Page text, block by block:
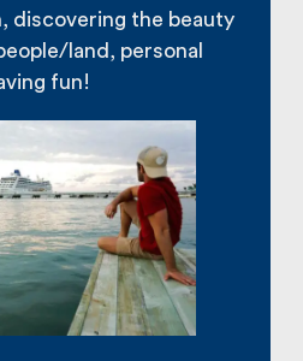
discovering the beauty
land, personal
fun!